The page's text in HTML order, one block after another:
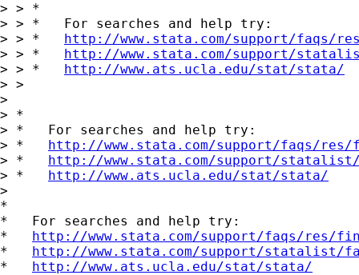
> > *
> > *   For searches and help try:
> > * http://www.stata.com/support/faqs/
> > * http://www.stata.com/support/
> > * http://www.ats.ucla.edu/stat/stata/
> >
>
> *
> *   For searches and help try:
> * http://www.stata.com/support/faqs/
> * http://www.stata.com/support/
> * http://www.ats.ucla.edu/stat/stata/
>
*
*   For searches and help try:
* http://www.stata.com/support/faqs/res/
* http://www.stata.com/support/statalist/
* http://www.ats.ucla.edu/stat/stata/